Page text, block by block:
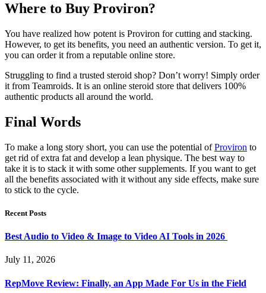
Where to Buy Proviron?
You have realized how potent is Proviron for cutting and stacking.
However, to get its benefits, you need an authentic version. To get it,
you can order it from a reputable online store.
Struggling to find a trusted steroid shop? Don’t worry! Simply order
it from Teamroids. It is an online steroid store that delivers 100%
authentic products all around the world.
Final Words
To make a long story short, you can use the potential ofProviron to
get rid of extra fat and develop a lean physique. The best way to
take it is to stack it with some other supplements. If you want to get
all the benefits associated with it without any side effects, make sure
to stick to the cycle.
Recent Posts
Best Audio to Video & Image to Video AI Tools in 2026
July 11, 2026
RepMove Review: Finally, an App Made For Us in the Field